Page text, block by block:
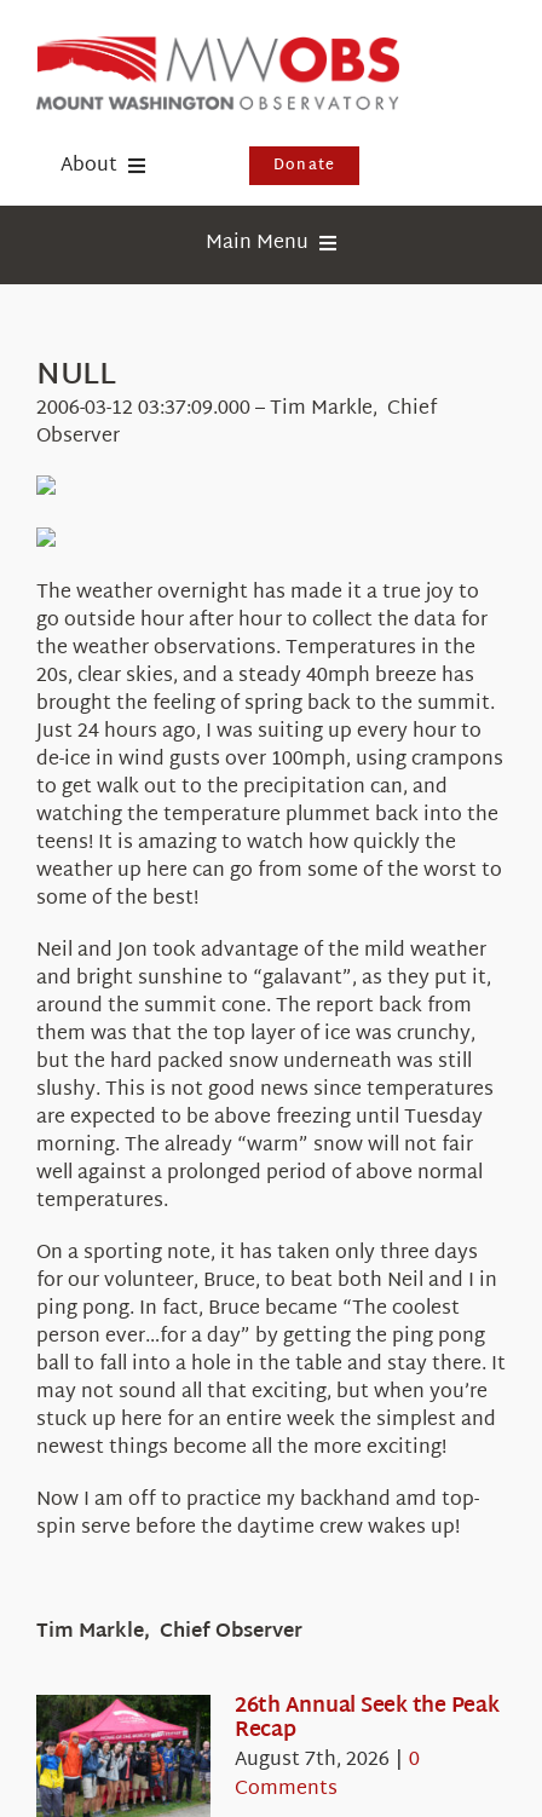
content
About
Events
Visit Us
Donate
Main Menu
Education
NULL
2006-03-12 03:37:09.000 – Tim Markle, Chief
Observer
The weather overnight has made it a true joy to
go outside hour after hour to collect the data for
the weather observations. Temperatures in the
20s, clear skies, and a steady 40mph breeze has
brought the feeling of spring back to the summit.
Just 24 hours ago, I was suiting up every hour to
de-ice in wind gusts over 100mph, using crampons
to get walk out to the precipitation can, and
watching the temperature plummet back into the
teens! It is amazing to watch how quickly the
weather up here can go from some of the worst to
some of the best!
Neil and Jon took advantage of the mild weather
and bright sunshine to “galavant”, as they put it,
around the summit cone. The report back from
them was that the top layer of ice was crunchy,
but the hard packed snow underneath was still
slushy. This is not good news since temperatures
are expected to be above freezing until Tuesday
morning. The already “warm” snow will not fair
well against a prolonged period of above normal
temperatures.
On a sporting note, it has taken only three days
for our volunteer, Bruce, to beat both Neil and I in
ping pong. In fact, Bruce became “The coolest
person ever…for a day” by getting the ping pong
ball to fall into a hole in the table and stay there. It
may not sound all that exciting, but when you’re
stuck up here for an entire week the simplest and
newest things become all the more exciting!
Now I am off to practice my backhand amd top-
spin serve before the daytime crew wakes up!
Tim Markle, Chief Observer
26th Annual Seek the Peak
Recap
August 7th, 2026 | 0
Comments